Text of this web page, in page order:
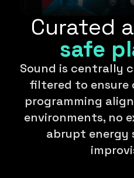
Curated
safe
Sound is centrally
filtered to ensure
programming
environments, no
abrupt energy